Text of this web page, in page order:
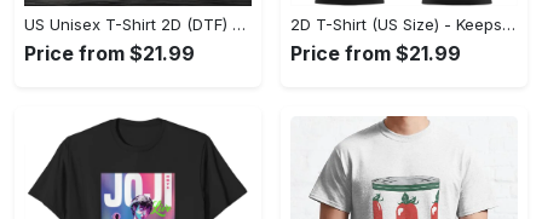
US Unisex T-Shirt 2D (DTF) - Made to Last, Unlock Timeless Looks Now! - Personalized
Price from $21.99
2D T-Shirt (US Size) - Keeps You Looking Sharp, Update Your Closet Today! - Personalized
Price from $21.99